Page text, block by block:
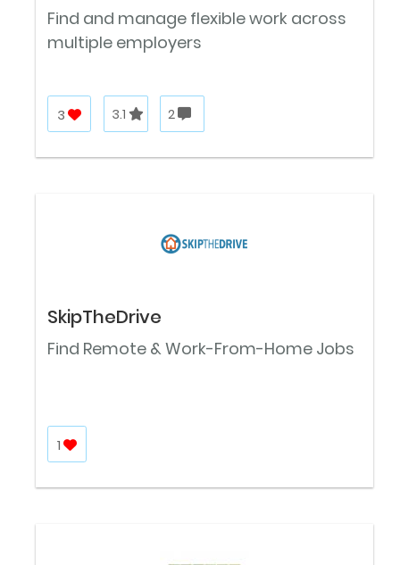
Find and manage flexible work across
multiple employers
3 3.1 2
SkipTheDrive
Find Remote & Work-From-Home Jobs
1